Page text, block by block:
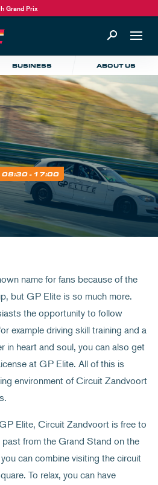
Grand Prix
BUSINESS ABOUT US
08:30 - 17:00
name for fans because of the
but GP Elite is so much more.
the opportunity to follow
example driving skill training and a
in heart and soul, you can also get
at GP Elite. All of this is
environment of Circuit Zandvoort
Elite, Circuit Zandvoort is free to
from the Grand Stand on the
can combine visiting the circuit
To relax, you can have